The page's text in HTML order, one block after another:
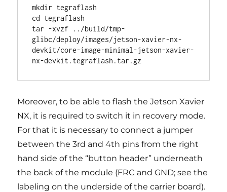
mkdir tegraflash
cd tegraflash
tar -xvzf ../build/tmp-
glibc/deploy/images/jetson-xavier-nx-
devkit/core-image-minimal-jetson-xavier-
Moreover, to be able to flash the Jetson Xavier
NX, it is required to switch it in recovery mode.
For that it is necessary to connect a jumper
between the 3rd and 4th pins from the right
hand side of the “button header” underneath
the back of the module (FRC and GND; see the
labeling on the underside of the carrier board).